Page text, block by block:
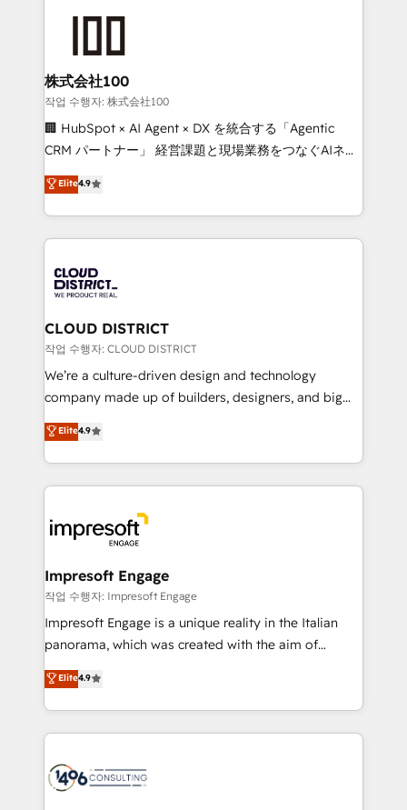
end solutions that integrate CRM, AI automation,
inbound and loop marketing, content, and digital
creativity. Our multicultural team works in Spanish,
Portuguese, and English to design scalable strategies
that drive measurable growth. 🌎 Highlights: • 10+
Platform Migration Excellence. • Top 3 Partner of the
Year LATAM 2022, 2023, 2024, 2025. • Partner of the
business with HubSpot? Let Cebra’s experts help
you grow faster, smarter, and with impact.
株式会社100
작업 수행자: 株式会社100
🏢 HubSpot × AI Agent × DX を統合する「Agentic
CRM パートナー」 経営課題と現場業務をつなぐAIネイ
ティブ・エージェンシーとして、HubSpot Eliteの実装
力で顧客フロント業務を再設計します。 💡 100inc は何
をする会社か？ HubSpotを共通基盤に、AIエージェン
トを組み込んだ顧客フロント業務（マーケティング・営
ィブ・エージェンシーです。事業部・グループ会社・部
門が分立する組織で、データと業務プロセスのサイロ化
を、CRMを軸とした全社共通基盤に再構築します。意
思決定者・PMO・現場担当者に並走します。 1️⃣
HubSpot導入・活用支援 顧客データの一元化から、
GTMの見える化・自動化まで。全Hub統合運用、デー
2️⃣ AIエージェント組織構築 営業・マーケティング業務
の一部をAIが自律実行する組織への移行を設計・実装。
DX × AI推進のPMO伴走支援 複数部門をまたぐDX×AI変
革を、構想から実装・定着までPMOとして主導。「設
の統合・浸透・変革管理を実行します。 ▸ CMS戦略設
計・導線設計・テンプレート設計をContent Hubで一体
提供。 ▸ 既存CRM・MAからの移行支援：Salesforce・
Marketo・Pardot等からの移行、カスタム設計、履歴
ンツとサイト構造を最適化。 🏆 なぜ100incを選ぶの
か？ ✓ HubSpot Eliteパートナー認定 ✓ HubSpotアワ
ード受賞・HUGリーダー ✓ ISO27001:2022 /
Elite4.9
CLOUD DISTRICT
작업 수행자: CLOUD DISTRICT
We’re a culture-driven design and technology
company made up of builders, designers, and big
thinkers. We blend strategy, design, and
development—always fueled by curiosity—to turn
ideas, opportunities, and challenges into meaningful
experiences. To us, technology is more than just
and—most importantly—simple. That’s why we lean
into bold ideas and shape them into thoughtful
products and strategies that actually make a
difference.
Elite4.9
Impresoft Engage
작업 수행자: Impresoft Engage
Impresoft Engage is a unique reality in the Italian
panorama, which was created with the aim of
putting Customer Experience at the center by
creating digital environments capable of integrating
people, processes and data. We offer the best
digital solutions on the market, ranging from CRM
marketing automation to online and offline sales
Elite4.9